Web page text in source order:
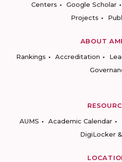
Centers
Google Scholar
Projects
ABOUT
Rankings
Accreditation
AUMS
Academic Calendar
DigiLocker